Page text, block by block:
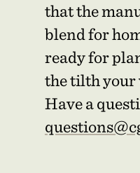
that the
blend for
ready for
the tilth your
Have a